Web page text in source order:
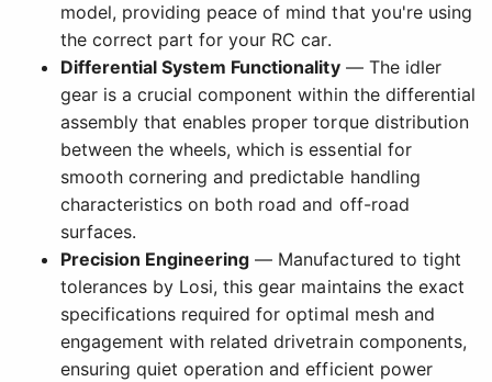
model, providing peace of mind that you're using
the correct part for your RC car.
Differential System Functionality— The idler
gear is a crucial component within the differential
assembly that enables proper torque distribution
between the wheels, which is essential for
smooth cornering and predictable handling
characteristics on both road and off-road
surfaces.
Precision Engineering — Manufactured to tight
tolerances by Losi, this gear maintains the exact
specifications required for optimal mesh and
engagement with related drivetrain components,
ensuring quiet operation and efficient power